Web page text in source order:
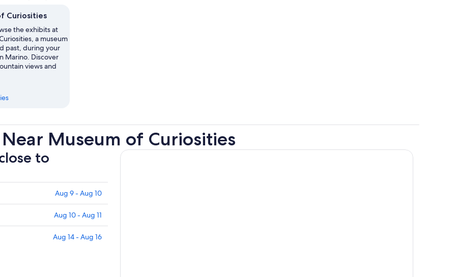
Curiosities
the exhibits at
a museum
past, during your
Marino. Discover
views and
Museum of Curiosities
to
Aug 9 - Aug 10
Aug 10 - Aug 11
Aug 14 - Aug 16